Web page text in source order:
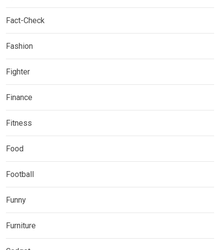
Fact-Check
Fashion
Fighter
Finance
Fitness
Food
Football
Funny
Furniture